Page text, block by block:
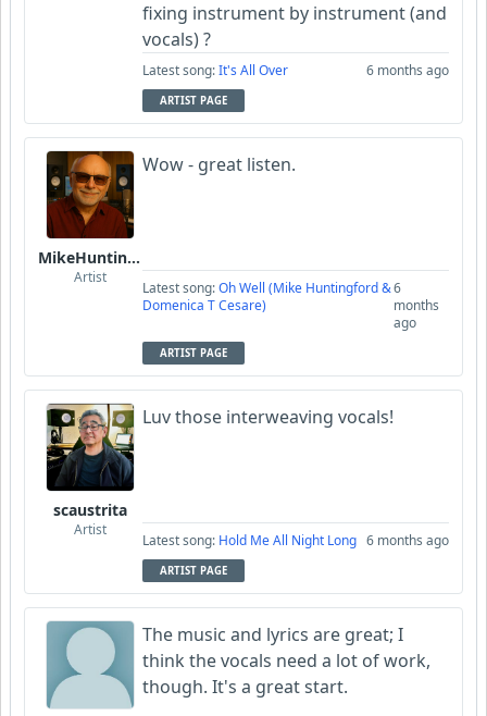
fixing instrument by instrument (and
vocals) ?
Latest song:It's All Over 6 months ago
ARTIST PAGE
MikeHuntingford
Artist
Wow - great listen.
Latest song:Oh Well (Mike Huntingford &
Domenica T Cesare)
6
months
ago
ARTIST PAGE
scaustrita
Artist
Luv those interweaving vocals!
Latest song: Hold Me All Night Long 6 months ago
ARTIST PAGE
The music and lyrics are great; I
think the vocals need a lot of work,
though. It's a great start.